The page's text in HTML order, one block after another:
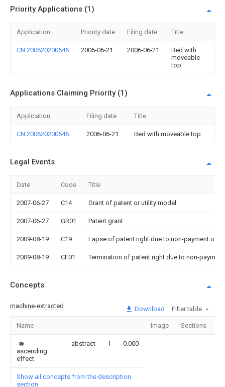
Priority Applications (1)
Application Priority date Filing date Title
CN 200620200546 2006-06-21 2006-06-21
Bed with
moveable
top
Applications Claiming Priority (1)
Application Filing date Title
CN 200620200546 2006-06-21 Bed with moveable top
Legal Events
Date Code Title
2007-06-27 C14 Grant of patent or utility model
2007-06-27 GR01 Patent grant
2009-08-19 C19 Lapse of patent right due to non-payment of
2009-08-19 CF01 Termination of patent right due to non-
Concepts
machine-extracted Download Filter table
Name Image Sections
ascending
effect
abstract 1 0.000
Show all concepts from the description
section